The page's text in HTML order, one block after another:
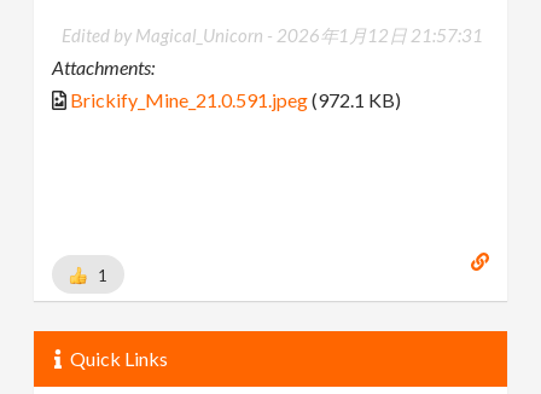
Edited by Magical_Unicorn - 2026年1月12日 21:57:31
Attachments:
Brickify_Mine_21.0.591.jpeg(972.1 KB)
1
Quick Links